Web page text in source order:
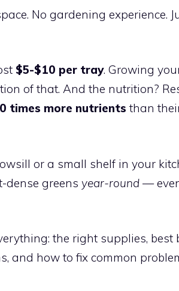
No gardening experience.
$5-$10 per tray. Growing
of that. And the nutrition?
times more nutrients than
or a small shelf in your
dense greens year-round —
the right supplies, best
and how to fix common